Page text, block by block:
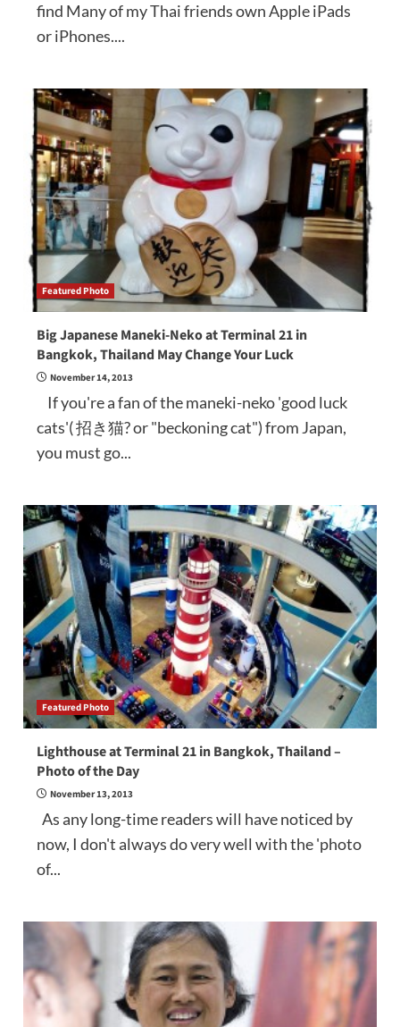
find Many of my Thai friends own Apple iPads
or iPhones....
Featured Photo
Big Japanese Maneki-Neko at Terminal 21 in
Bangkok, Thailand May Change Your Luck
November 14, 2013
If you're a fan of the maneki-neko 'good luck
cats'( 招き猫? or "beckoning cat") from Japan,
you must go...
Featured Photo
Lighthouse at Terminal 21 in Bangkok, Thailand –
Photo of the Day
November 13, 2013
As any long-time readers will have noticed by
now, I don't always do very well with the 'photo
of...